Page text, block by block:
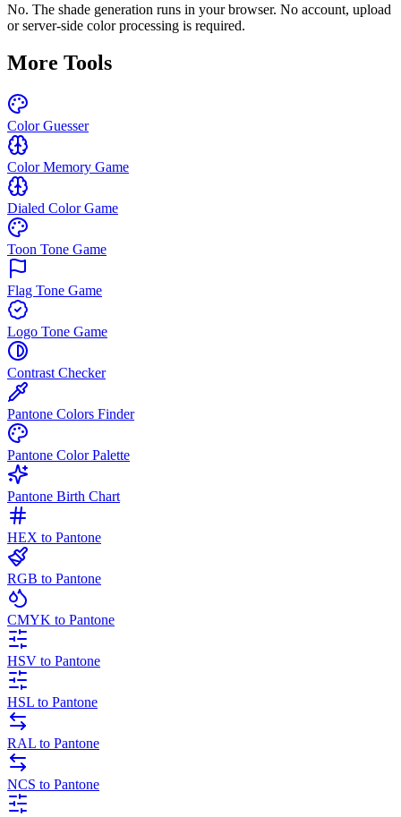
No. The shade generation runs in your browser. No account, upload
or server-side color processing is required.
More Tools
Color Guesser
Color Memory Game
Dialed Color Game
Toon Tone Game
Flag Tone Game
Logo Tone Game
Contrast Checker
Pantone Colors Finder
Pantone Color Palette
Pantone Birth Chart
HEX to Pantone
RGB to Pantone
CMYK to Pantone
HSV to Pantone
HSL to Pantone
RAL to Pantone
NCS to Pantone